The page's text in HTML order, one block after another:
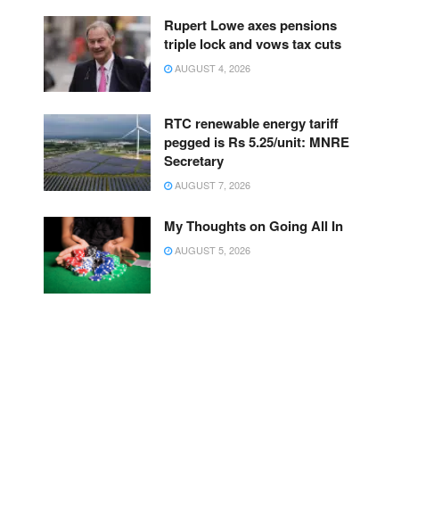
Rupert Lowe axes pensions
triple lock and vows tax cuts
AUGUST 4, 2026
RTC renewable energy tariff
pegged is Rs 5.25/unit: MNRE
Secretary
AUGUST 7, 2026
My Thoughts on Going All In
AUGUST 5, 2026